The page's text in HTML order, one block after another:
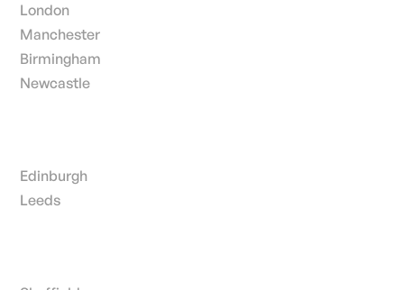
London
Manchester
Birmingham
Newcastle
Edinburgh
Leeds